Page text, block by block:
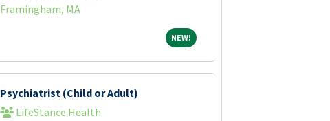
Framingham, MA
NEW!NEW!
Psychiatrist (Child or Adult)
LifeStance Health